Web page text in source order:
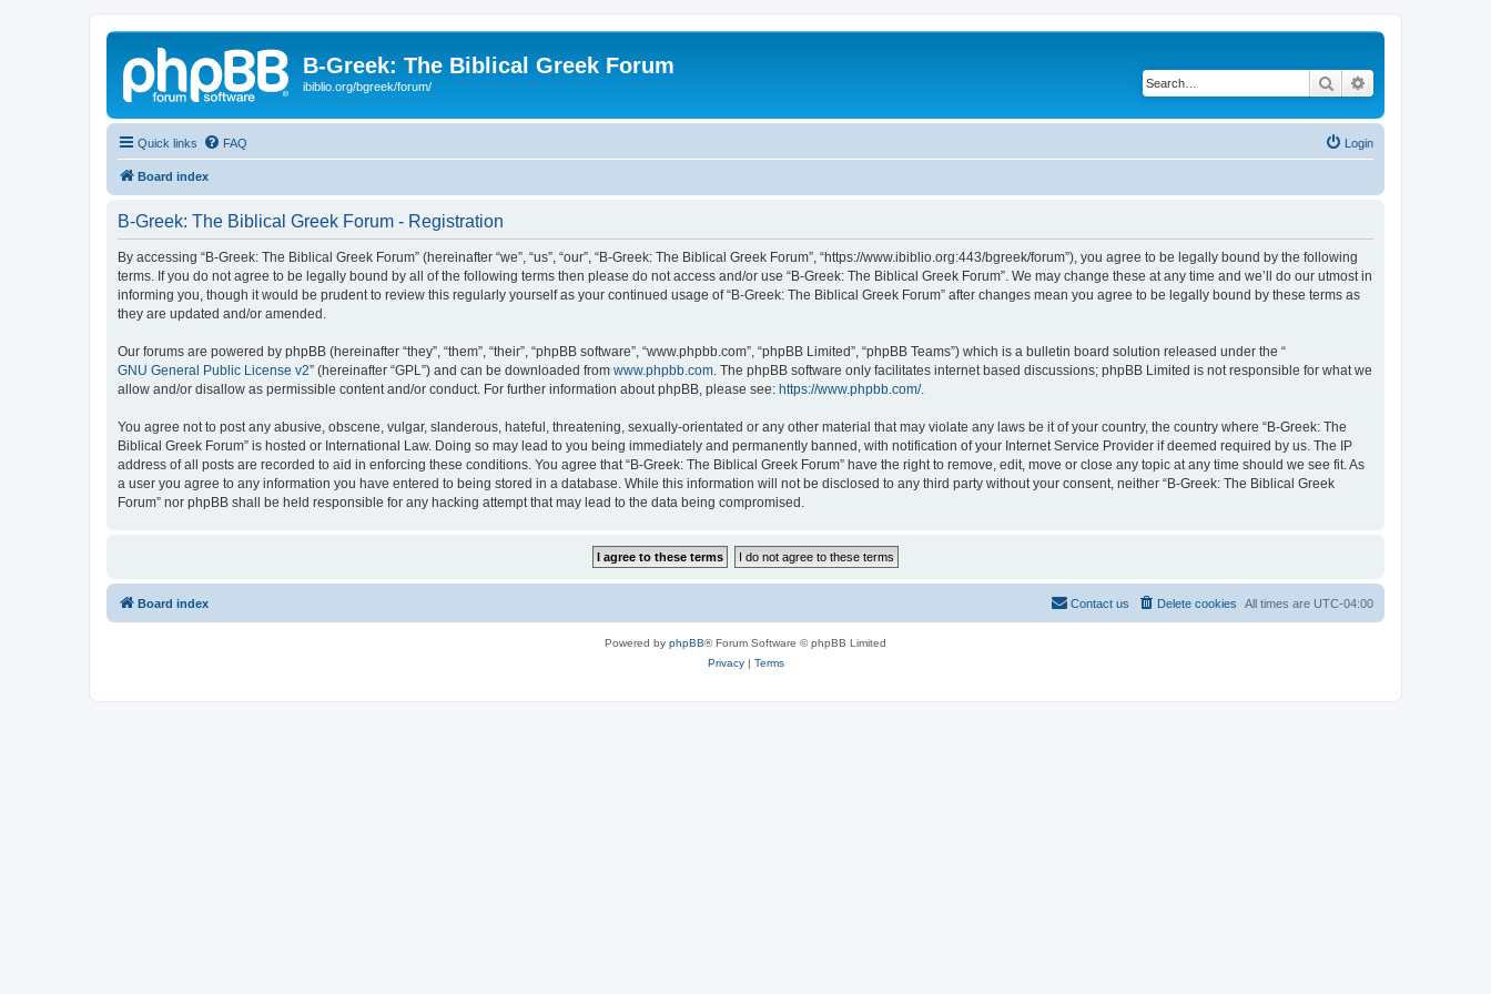
B-Greek: The Biblical Greek Forum
ibiblio.org/bgreek/forum/ Search
Quick links FAQ Login
Board index
B-Greek: The Biblical Greek Forum - Registration
By accessing “B-Greek: The Biblical Greek Forum” (hereinafter “we”, “us”, “our”, “B-Greek: The Biblical Greek Forum”, “https://www.ibiblio.org:443/bgreek/forum”), you agree to be legally bound by the following
terms. If you do not agree to be legally bound by all of the following terms then please do not access and/or use “B-Greek: The Biblical Greek Forum”. We may change these at any time and we’ll do our utmost in
informing you, though it would be prudent to review this regularly yourself as your continued usage of “B-Greek: The Biblical Greek Forum” after changes mean you agree to be legally bound by these terms as
they are updated and/or amended.
Our forums are powered by phpBB (hereinafter “they”, “them”, “their”, “phpBB software”, “www.phpbb.com”, “phpBB Limited”, “phpBB Teams”) which is a bulletin board solution released under the “
GNU General Public License v2” (hereinafter “GPL”) and can be downloaded from www.phpbb.com . The phpBB software only facilitates internet based discussions; phpBB Limited is not responsible for what we
allow and/or disallow as permissible content and/or conduct. For further information about phpBB, please see: https://www.phpbb.com/.
You agree not to post any abusive, obscene, vulgar, slanderous, hateful, threatening, sexually-orientated or any other material that may violate any laws be it of your country, the country where “B-Greek: The
Biblical Greek Forum” is hosted or International Law. Doing so may lead to you being immediately and permanently banned, with notification of your Internet Service Provider if deemed required by us. The IP
address of all posts are recorded to aid in enforcing these conditions. You agree that “B-Greek: The Biblical Greek Forum” have the right to remove, edit, move or close any topic at any time should we see fit. As
a user you agree to any information you have entered to being stored in a database. While this information will not be disclosed to any third party without your consent, neither “B-Greek: The Biblical Greek
Forum” nor phpBB shall be held responsible for any hacking attempt that may lead to the data being compromised.
Board index All times are UTC-04:00
Delete cookies
Contact us
Powered by phpBB® Forum Software © phpBB Limited
Privacy| Terms